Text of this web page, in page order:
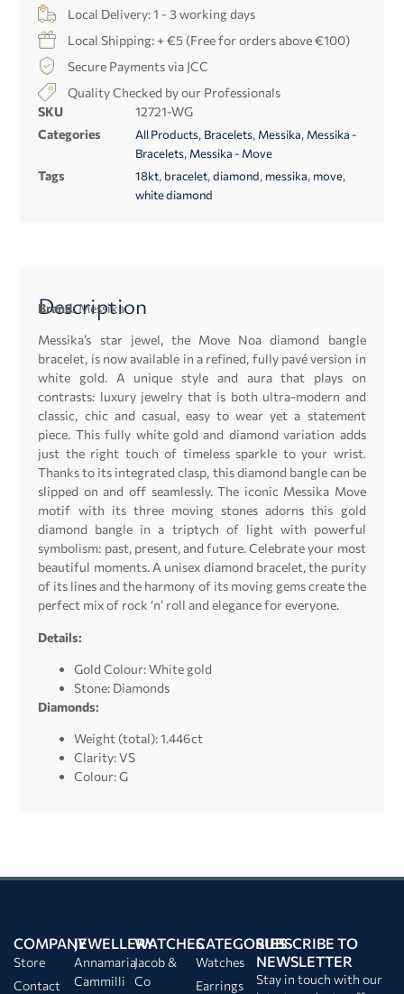
Local Delivery: 1 - 3 working days
Local Shipping: + €5 (Free for orders above €100)
Secure Payments via JCC
Quality Checked by our Professionals
SKU
12721-WG
Categories
All Products, Bracelets, Messika, Messika -
Bracelets, Messika - Move
Tags 18kt, bracelet,diamond, messika, move,
white diamond
Description
Brand:Messika
Messika’s star jewel, the Move Noa diamond bangle
bracelet, is now available in a refined, fully pavé version in
white gold. A unique style and aura that plays on
contrasts: luxury jewelry that is both ultra-modern and
classic, chic and casual, easy to wear yet a statement
piece. This fully white gold and diamond variation adds
just the right touch of timeless sparkle to your wrist.
Thanks to its integrated clasp, this diamond bangle can be
slipped on and off seamlessly. The iconic Messika Move
motif with its three moving stones adorns this gold
diamond bangle in a triptych of light with powerful
symbolism: past, present, and future. Celebrate your most
beautiful moments. A unisex diamond bracelet, the purity
of its lines and the harmony of its moving gems create the
perfect mix of rock ‘n’ roll and elegance for everyone.
Details:
Gold Colour: White gold
Stone: Diamonds
Diamonds:
Weight (total): 1.446ct
Clarity: VS
Colour: G
COMPANY
Store
Contact
JEWELLERY
Annamaria
Cammilli
WATCHES
Jacob &
Co
CATEGORIES
Watches
Earrings
SUBSCRIBE TO
NEWSLETTER
Stay in touch with our